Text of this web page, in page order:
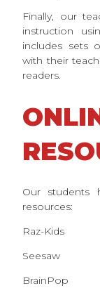
Finally, our
instruction
includes sets
with their
readers.
Our students
resources:
Raz-Kids
Seesaw
BrainPop